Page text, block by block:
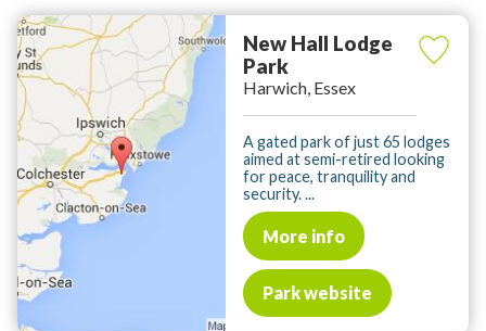
New Hall Lodge
Park
Harwich, Essex
A gated park of just 65 lodges
aimed at semi-retired looking
for peace, tranquility and
security. ...
More info
Park website